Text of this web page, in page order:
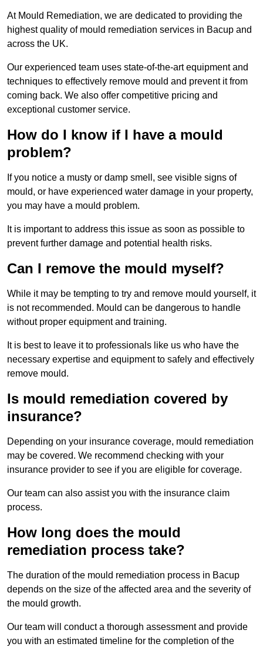
At Mould Remediation, we are dedicated to providing the
highest quality of mould remediation services in Bacup and
across the UK.
Our experienced team uses state-of-the-art equipment and
techniques to effectively remove mould and prevent it from
coming back. We also offer competitive pricing and
exceptional customer service.
How do I know if I have a mould
problem?
If you notice a musty or damp smell, see visible signs of
mould, or have experienced water damage in your property,
you may have a mould problem.
It is important to address this issue as soon as possible to
prevent further damage and potential health risks.
Can I remove the mould myself?
While it may be tempting to try and remove mould yourself, it
is not recommended. Mould can be dangerous to handle
without proper equipment and training.
It is best to leave it to professionals like us who have the
necessary expertise and equipment to safely and effectively
remove mould.
Is mould remediation covered by
insurance?
Depending on your insurance coverage, mould remediation
may be covered. We recommend checking with your
insurance provider to see if you are eligible for coverage.
Our team can also assist you with the insurance claim
process.
How long does the mould
remediation process take?
The duration of the mould remediation process in Bacup
depends on the size of the affected area and the severity of
the mould growth.
Our team will conduct a thorough assessment and provide
you with an estimated timeline for the completion of the